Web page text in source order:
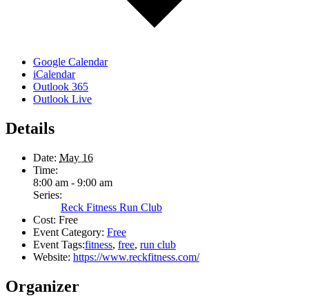
Google Calendar
iCalendar
Outlook 365
Outlook Live
Details
Date: May 16
Time:
8:00 am - 9:00 am
Series:
Reck Fitness Run Club
Cost: Free
Event Category: Free
Event Tags:fitness, free, run club
Website: https://www.reckfitness.com/
Organizer